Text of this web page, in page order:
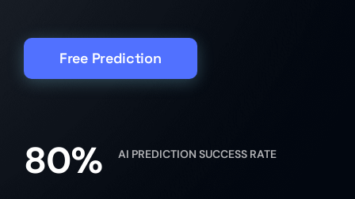
Free Prediction
80% AI PREDICTION SUCCESS RATE